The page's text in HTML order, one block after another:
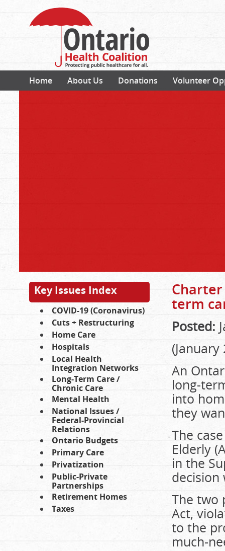
Home About Us Donations Volunteer
Key Issues Index
COVID-19 (Coronavirus)
Cuts + Restructuring
Home Care
Hospitals
Local Health
Integration Networks
Long-Term Care /
Chronic Care
Mental Health
National Issues /
Federal-Provincial
Relations
Ontario Budgets
Primary Care
Privatization
Public-Private
Partnerships
Retirement Homes
Taxes
term
Posted:
(January
An
long-
into
they
The
Elderly
in the
decision
The two
Act,
to the
much-